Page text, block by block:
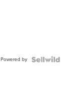
Powered by